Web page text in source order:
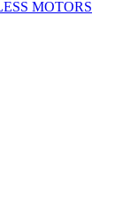
MOTORS